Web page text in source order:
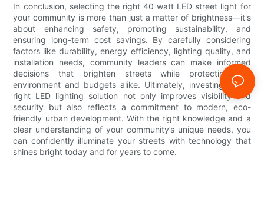
In conclusion, selecting the right 40 watt LED street light for
your community is more than just a matter of brightness—it's
about enhancing safety, promoting sustainability, and
ensuring long-term cost savings. By carefully considering
factors like durability, energy efficiency, lighting quality, and
installation needs, community leaders can make informed
decisions that brighten streets while protecting the
environment and budgets alike. Ultimately, investing in the
right LED lighting solution not only improves visibility and
security but also reflects a commitment to modern, eco-
friendly urban development. With the right knowledge and a
clear understanding of your community’s unique needs, you
can confidently illuminate your streets with technology that
shines bright today and for years to come.